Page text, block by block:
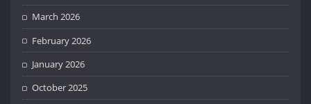
March 2026
February 2026
January 2026
October 2025